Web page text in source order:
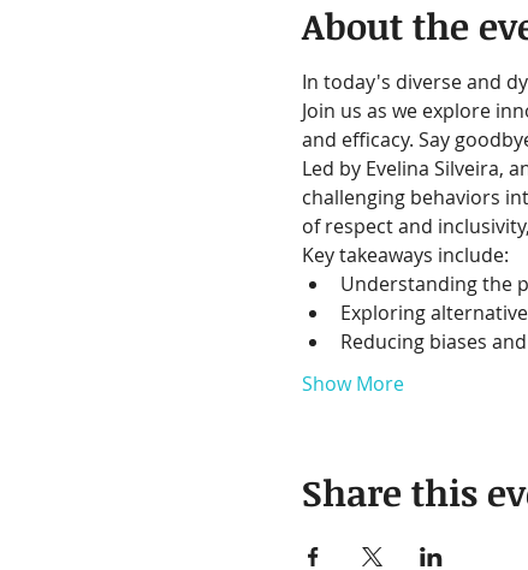
About the
In today's diverse and
Join us as we explore
and efficacy. Say
Led by Evelina Silveira,
challenging behaviors
of respect and
Key takeaways include:
Understanding the
Exploring
Reducing biases
Show More
Share this